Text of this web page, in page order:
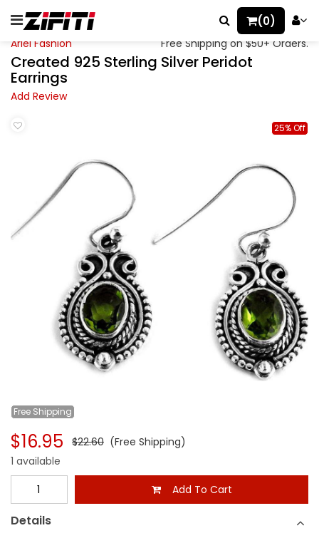
(0)
Ariel Fashion Free Shipping on $50+ Orders.
Created 925 Sterling Silver Peridot
Earrings
Add Review
Free Shipping
25% Off
$16.95 $22.60 (Free Shipping)
1 available
Add To Cart
Details